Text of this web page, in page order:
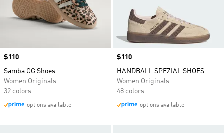
Price
$110
Samba OG Shoes
Women Originals
32 colors
options available
Price
$110
HANDBALL SPEZIAL SHOES
Women Originals
48 colors
options available